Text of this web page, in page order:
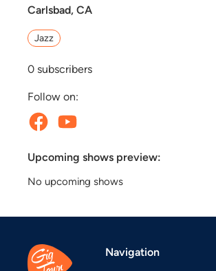
Carlsbad, CA
Jazz
0 subscribers
Follow on:
Upcoming shows preview:
No upcoming shows
Navigation